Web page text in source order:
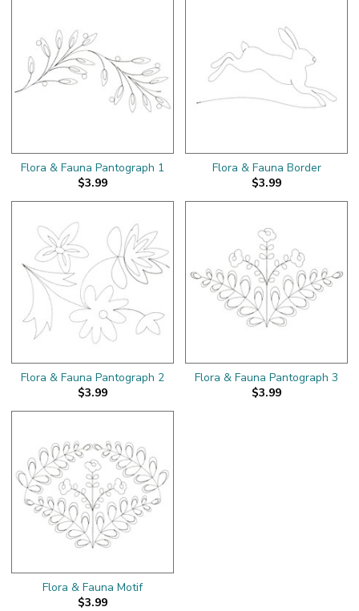
Flora & Fauna Pantograph 1
$3.99
Flora & Fauna Border
$3.99
Flora & Fauna Pantograph 2
$3.99
Flora & Fauna Pantograph 3
$3.99
Flora & Fauna Motif
$3.99